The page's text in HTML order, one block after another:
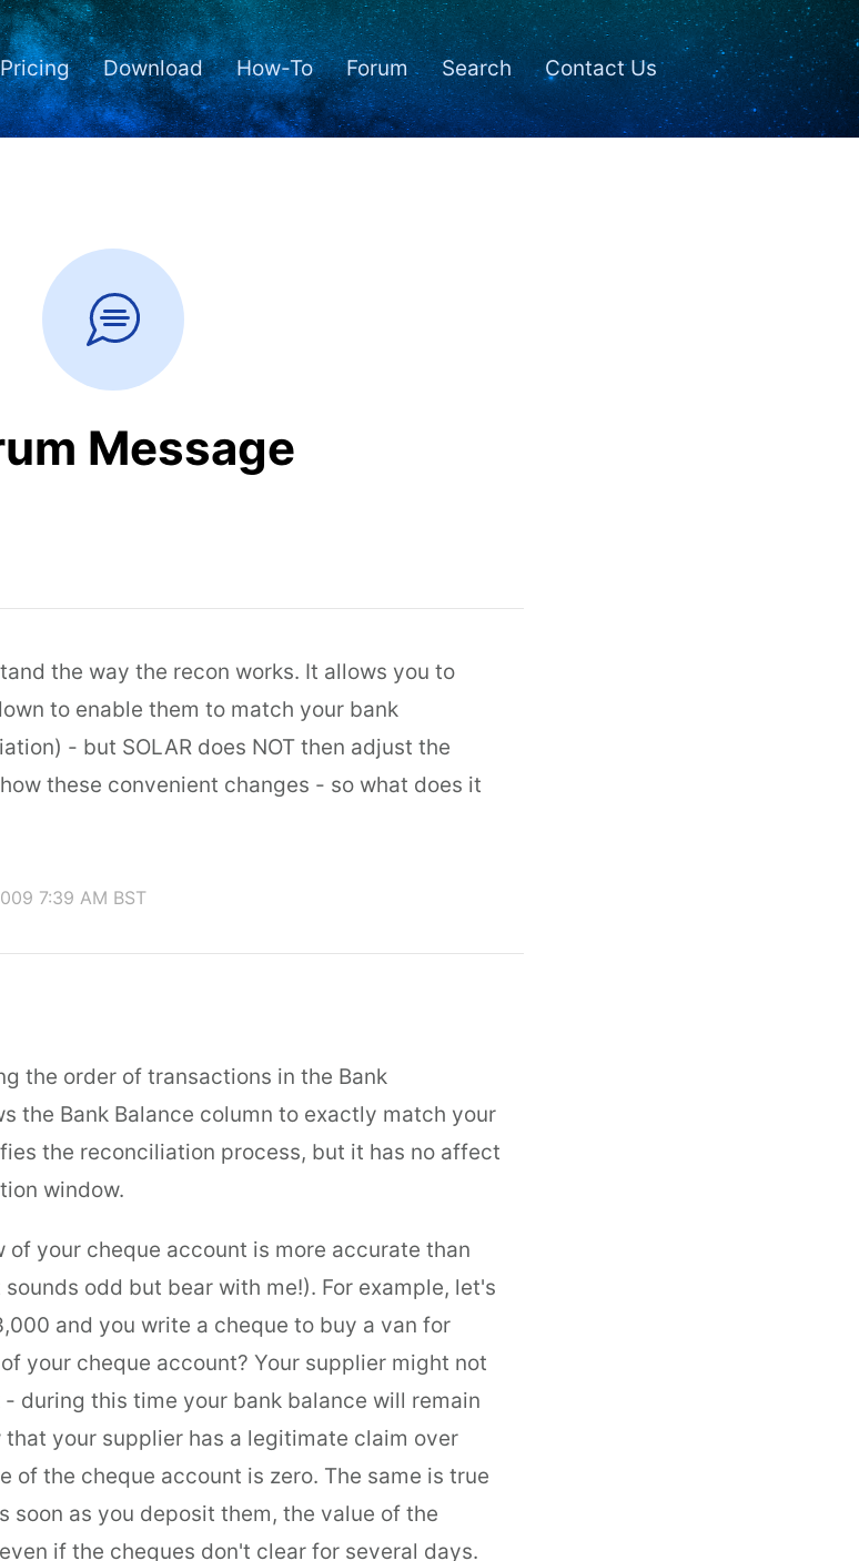
Pricing Download How-To Forum Search Contact Us
Message
the way the recon works. It allows you to
to enable them to match your bank
- but SOLAR does NOT then adjust the
these convenient changes - so what does it
7:39 AM BST
the order of transactions in the Bank
the Bank Balance column to exactly match your
the reconciliation process, but it has no affect
window.
of your cheque account is more accurate than
odd but bear with me!). For example, let's
and you write a cheque to buy a van for
your cheque account? Your supplier might not
during this time your bank balance will remain
your supplier has a legitimate claim over
of the cheque account is zero. The same is true
soon as you deposit them, the value of the
if the cheques don't clear for several days.